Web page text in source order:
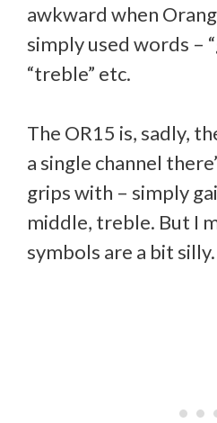
awkward when
simply used words –
“treble” etc.
The OR15 is, sadly,
a single channel
grips with – simply
middle, treble. But I
symbols are a bit silly.